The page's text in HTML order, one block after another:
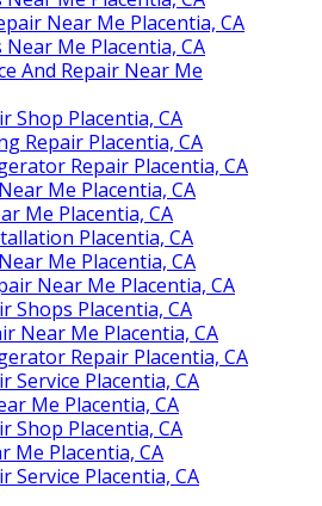
Near Me Placentia, CA
Near Me Placentia, CA
And Repair Near Me
Shop Placentia, CA
Repair Placentia, CA
Repair Placentia, CA
Me Placentia, CA
Me Placentia, CA
Placentia, CA
Me Placentia, CA
Near Me Placentia, CA
Shops Placentia, CA
Near Me Placentia, CA
Repair Placentia, CA
Service Placentia, CA
Me Placentia, CA
Shop Placentia, CA
Me Placentia, CA
Service Placentia, CA